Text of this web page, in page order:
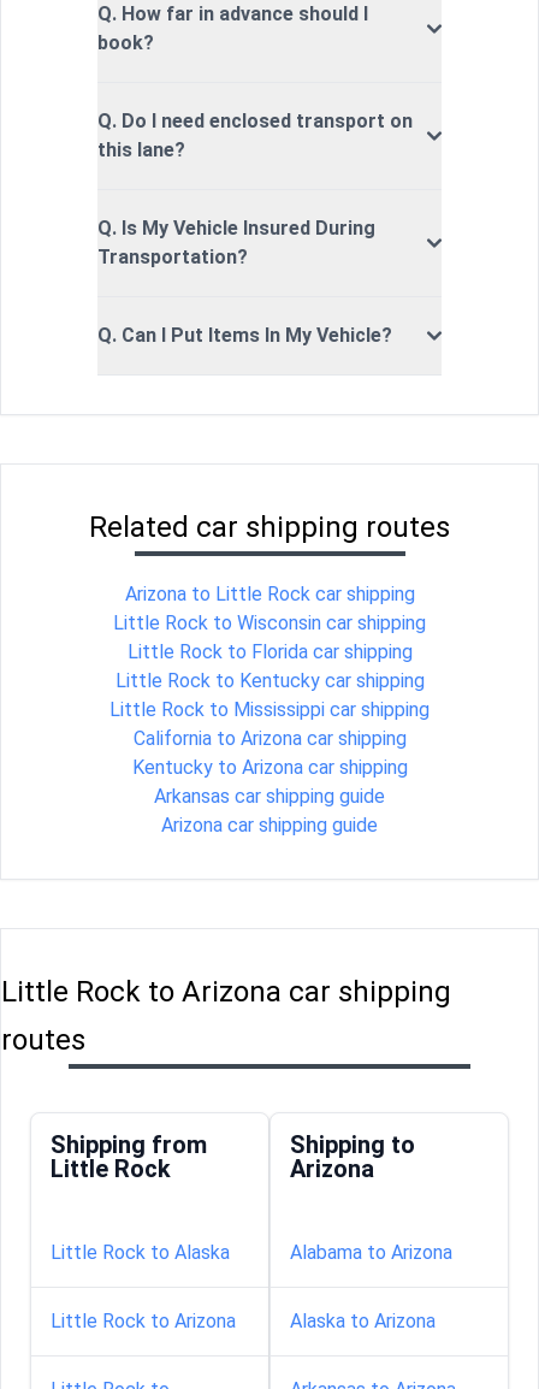
Q. How far in advance should I
book?
Q. Do I need enclosed transport on
this lane?
Q. Is My Vehicle Insured During
Transportation?
Q. Can I Put Items In My Vehicle?
Related car shipping routes
Arizona to Little Rock car shipping
Little Rock to Wisconsin car shipping
Little Rock to Florida car shipping
Little Rock to Kentucky car shipping
Little Rock to Mississippi car shipping
California to Arizona car shipping
Kentucky to Arizona car shipping
Arkansas car shipping guide
Arizona car shipping guide
Little Rock to Arizona car shipping
routes
Shipping from
Little Rock
Little Rock to Alaska
Little Rock to Arizona
Shipping to
Arizona
Alabama to Arizona
Alaska to Arizona